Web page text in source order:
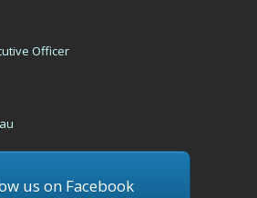
Officer
us on Facebook